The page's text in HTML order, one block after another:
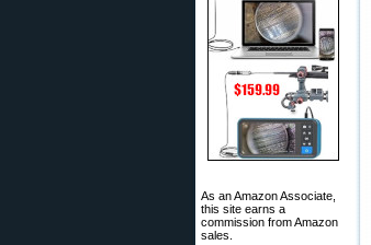
As an Amazon Associate,
this site earns a
commission from Amazon
sales.